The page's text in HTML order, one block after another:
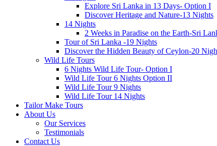
Explore Sri Lanka in 13 Days- Option I
Discover Heritage and Nature-13 Nights
14 Nights
2 Weeks in Paradise on the Earth-Sri
Tour of Sri Lanka -19 Nights
Discover the Hidden Beauty of Ceylon-20
Wild Life Tours
6 Nights Wild Life Tour- Option I
Wild Life Tour 6 Nights Option II
Wild Life Tour 9 Nights
Wild Life Tour 14 Nights
Tailor Make Tours
About Us
Our Services
Testimonials
Contact Us